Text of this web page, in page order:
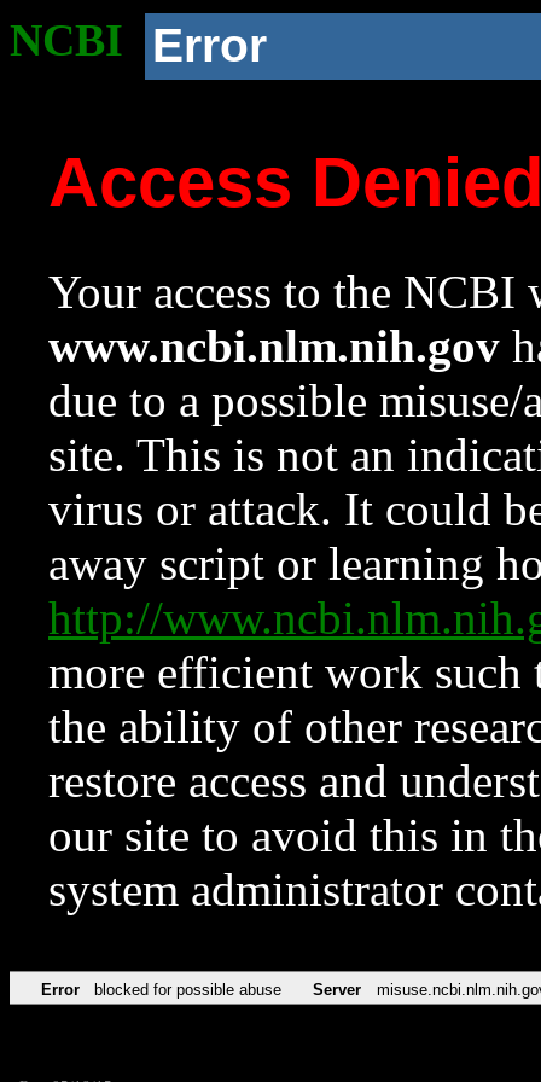
NCBI Error
Access
Your access to the NCBI
www.ncbi.nlm.nih.gov
due to a possible
site. This is not an
virus or attack. It could
away script or learning
http://
more efficient work such
the ability of other
restore access and
our site to avoid this in
system administrator
Error blocked for possible abuse Server